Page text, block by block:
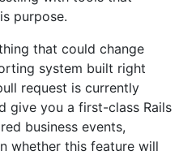
purpose.
that could change
system built right
request is currently
give you a first-class Rails
business events,
whether this feature will